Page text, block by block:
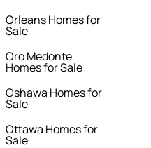
Orleans Homes for
Sale
Oro Medonte
Homes for Sale
Oshawa Homes for
Sale
Ottawa Homes for
Sale